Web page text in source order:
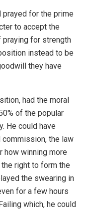
prayed for the prime
to accept the
for strength
instead to be
they have
had the moral
of the popular
He could have
the law
how winning more
right to form the
the swearing in
for a few hours
which, he could